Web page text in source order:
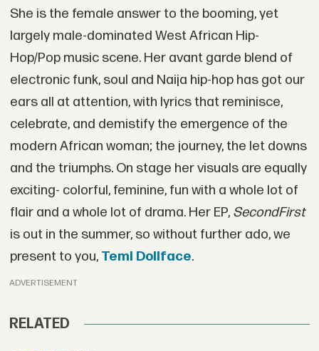
She is the female answer to the booming, yet
largely male-dominated West African Hip-
Hop/Pop music scene. Her avant garde blend of
electronic funk, soul and Naija hip-hop has got our
ears all at attention, with lyrics that reminisce,
celebrate, and demistify the emergence of the
modern African woman; the journey, the let downs
and the triumphs. On stage her visuals are equally
exciting- colorful, feminine, fun with a whole lot of
flair and a whole lot of drama. Her EP, SecondFirst
is out in the summer, so without further ado, we
present to you, Temi Dollface.
ADVERTISEMENT
RELATED